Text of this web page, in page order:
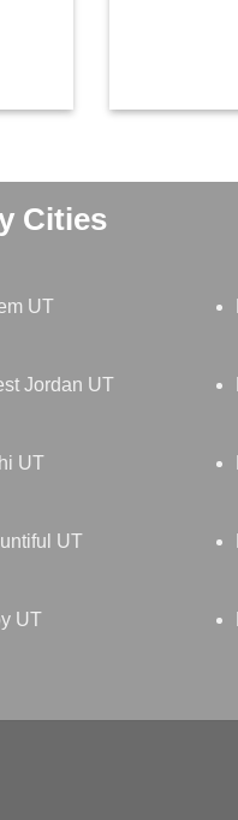
Cities
UT
Jordan UT
UT
UT
UT